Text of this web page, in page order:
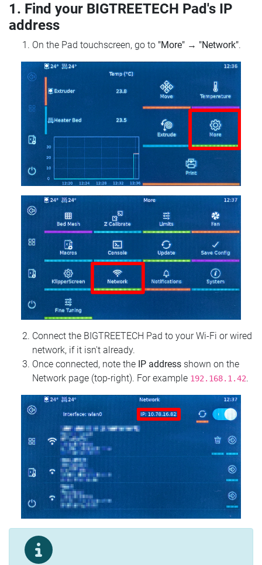
1. Find your BIGTREETECH Pad's IP
address
On the Pad touchscreen, go to "More" → "Network".
Connect the BIGTREETECH Pad to your Wi‑Fi or wired
network, if it isn't already.
Once connected, note the IP address shown on the
Network page (top‑right). For example 192.168.1.42.